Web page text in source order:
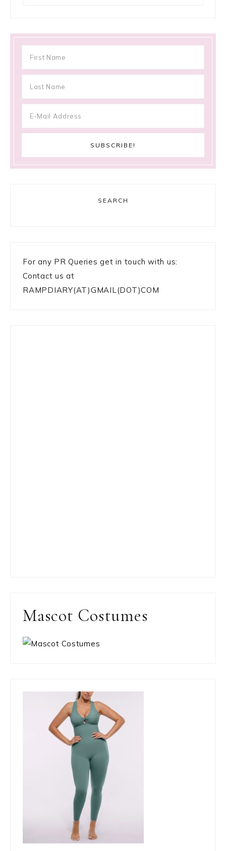
SEARCH
For any PR Queries get in touch with us:
Contact us at
RAMPDIARY(AT)GMAIL(DOT)COM
Mascot Costumes